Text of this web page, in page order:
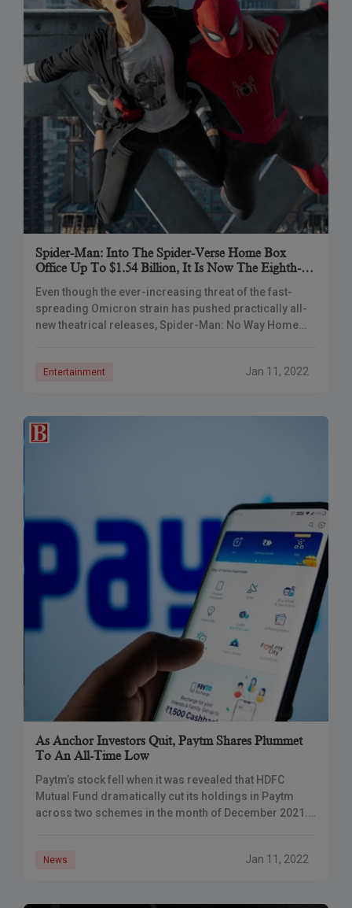
Spider-Man: Into The Spider-Verse Home Box
Office Up To $1.54 Billion, It Is Now The Eighth-
Even though the ever-increasing threat of the fast-
spreading Omicron strain has pushed practically all-
new theatrical releases, Spider-Man: No Way Home
Entertainment Jan 11, 2022
As Anchor Investors Quit, Paytm Shares Plummet
To An All-Time Low
Paytm’s stock fell when it was revealed that HDFC
Mutual Fund dramatically cut its holdings in Paytm
across two schemes in the month of December 2021.
News Jan 11, 2022